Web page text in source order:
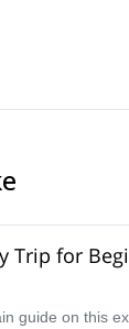
Trip for
guide on this